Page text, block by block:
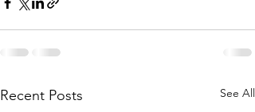
Recent Posts See All